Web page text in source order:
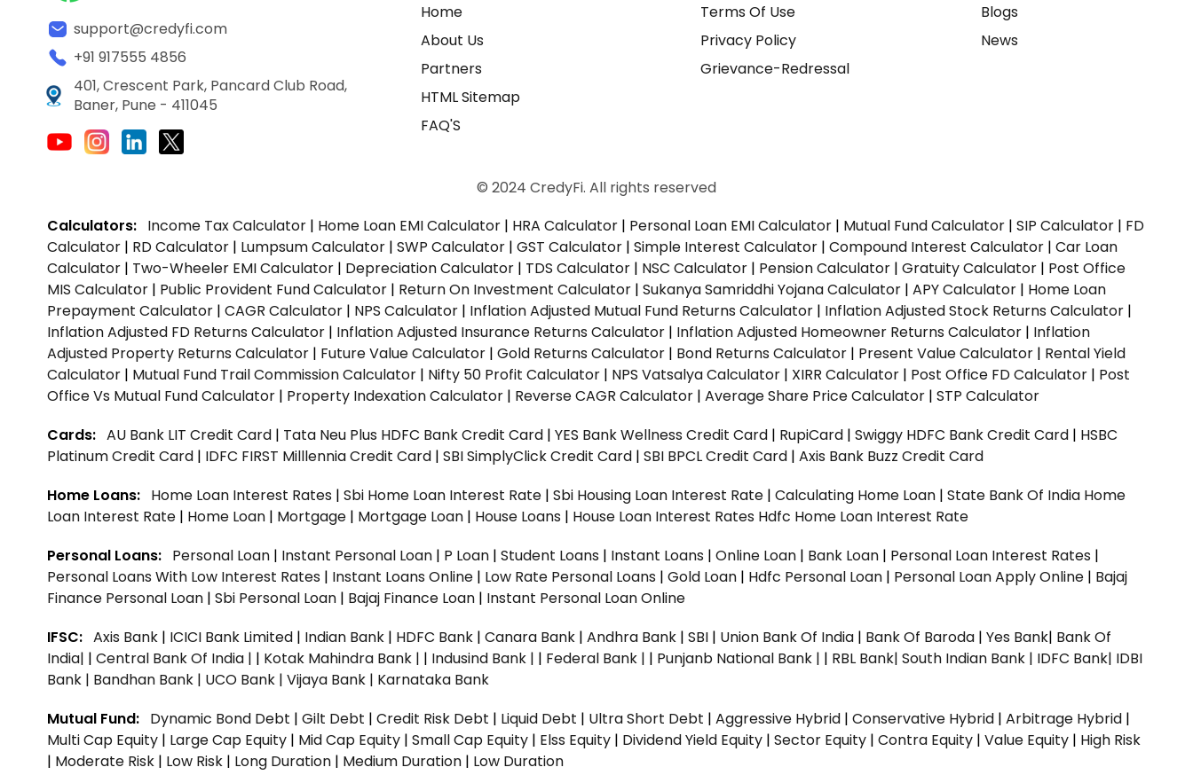
support@credyfi.com
+91 917555 4856
401, Crescent Park, Pancard Club Road,
Baner, Pune - 411045
Home
About Us
Partners
HTML Sitemap
FAQ'S
Terms Of Use
Privacy Policy
Grievance-Redressal
Blogs
News
© 2024 CredyFi. All rights reserved
Calculators: Income Tax Calculator | Home Loan EMI Calculator | HRA Calculator | Personal Loan EMI Calculator | Mutual Fund Calculator | SIP Calculator | FD
Calculator | RD Calculator | Lumpsum Calculator | SWP Calculator | GST Calculator | Simple Interest Calculator | Compound Interest Calculator | Car Loan
Calculator | Two-Wheeler EMI Calculator | Depreciation Calculator | TDS Calculator | NSC Calculator | Pension Calculator | Gratuity Calculator | Post Office
MIS Calculator | Public Provident Fund Calculator | Return On Investment Calculator | Sukanya Samriddhi Yojana Calculator | APY Calculator | Home Loan
Prepayment Calculator | CAGR Calculator | NPS Calculator | Inflation Adjusted Mutual Fund Returns Calculator | Inflation Adjusted Stock Returns Calculator |
Inflation Adjusted FD Returns Calculator | Inflation Adjusted Insurance Returns Calculator | Inflation Adjusted Homeowner Returns Calculator | Inflation
Adjusted Property Returns Calculator | Future Value Calculator | Gold Returns Calculator | Bond Returns Calculator | Present Value Calculator | Rental Yield
Calculator | Mutual Fund Trail Commission Calculator | Nifty 50 Profit Calculator | NPS Vatsalya Calculator | XIRR Calculator | Post Office FD Calculator | Post
Office Vs Mutual Fund Calculator | Property Indexation Calculator | Reverse CAGR Calculator | Average Share Price Calculator | STP Calculator
Cards: AU Bank LIT Credit Card | Tata Neu Plus HDFC Bank Credit Card | YES Bank Wellness Credit Card | RupiCard | Swiggy HDFC Bank Credit Card | HSBC
Platinum Credit Card | IDFC FIRST Milllennia Credit Card | SBI SimplyClick Credit Card | SBI BPCL Credit Card | Axis Bank Buzz Credit Card
Home Loans: Home Loan Interest Rates | Sbi Home Loan Interest Rate | Sbi Housing Loan Interest Rate | Calculating Home Loan | State Bank Of India Home
Loan Interest Rate | Home Loan | Mortgage | Mortgage Loan | House Loans | House Loan Interest Rates Hdfc Home Loan Interest Rate
Personal Loans: Personal Loan | Instant Personal Loan | P Loan | Student Loans | Instant Loans | Online Loan | Bank Loan | Personal Loan Interest Rates |
Personal Loans With Low Interest Rates | Instant Loans Online | Low Rate Personal Loans | Gold Loan | Hdfc Personal Loan | Personal Loan Apply Online | Bajaj
Finance Personal Loan | Sbi Personal Loan | Bajaj Finance Loan | Instant Personal Loan Online
IFSC: Axis Bank | ICICI Bank Limited | Indian Bank | HDFC Bank | Canara Bank | Andhra Bank | SBI | Union Bank Of India | Bank Of Baroda | Yes Bank| Bank Of
India| | Central Bank Of India | | Kotak Mahindra Bank | | Indusind Bank | | Federal Bank | | Punjanb National Bank | | RBL Bank| South Indian Bank | IDFC Bank| IDBI
Bank | Bandhan Bank | UCO Bank | Vijaya Bank | Karnataka Bank
Mutual Fund: Dynamic Bond Debt | Gilt Debt | Credit Risk Debt | Liquid Debt | Ultra Short Debt | Aggressive Hybrid | Conservative Hybrid | Arbitrage Hybrid |
Multi Cap Equity | Large Cap Equity | Mid Cap Equity | Small Cap Equity | Elss Equity | Dividend Yield Equity | Sector Equity | Contra Equity | Value Equity | High Risk
| Moderate Risk | Low Risk | Long Duration | Medium Duration | Low Duration